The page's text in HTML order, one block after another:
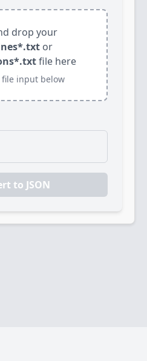
drop your
or
file here
input below
to JSON